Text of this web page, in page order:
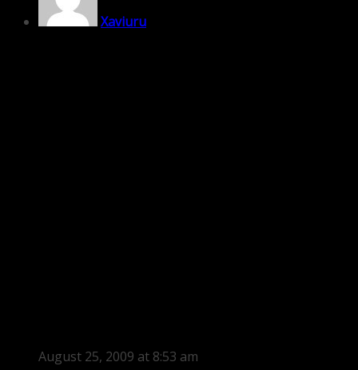
Xaviuru
August 25, 2009 at 8:53 am